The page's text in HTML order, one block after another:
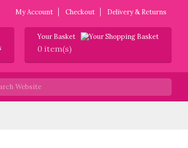
My Account Checkout Delivery & Returns
Your Basket
0 item(s)